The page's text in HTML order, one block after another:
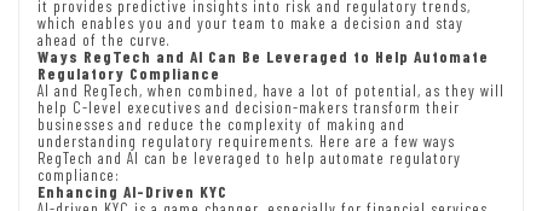
it provides predictive insights into risk and regulatory trends,
which enables you and your team to make a decision and stay
ahead of the curve.
Ways RegTech and AI Can Be Leveraged to Help Automate
Regulatory Compliance
AI and RegTech, when combined, have a lot of potential, as they will
help C-level executives and decision-makers transform their
businesses and reduce the complexity of making and
understanding regulatory requirements. Here are a few ways
RegTech and AI can be leveraged to help automate regulatory
compliance:
Enhancing AI-Driven KYC